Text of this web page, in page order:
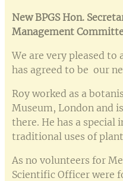
New BPGS Hon.
Management
We are very pleased to
has agreed to be our
Roy worked as a
Museum, London and
there. He has a
traditional uses of
As no volunteers for
Scientific Officer were